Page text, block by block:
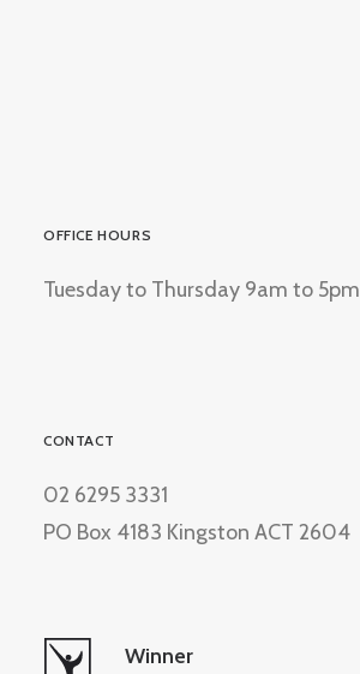
OFFICE HOURS
Tuesday to Thursday 9am to 5pm
CONTACT
02 6295 3331
PO Box 4183 Kingston ACT 2604
Winner